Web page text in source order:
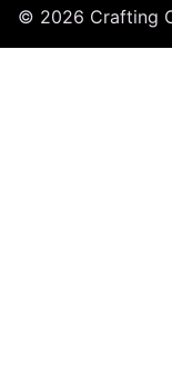
© 2026 Crafting